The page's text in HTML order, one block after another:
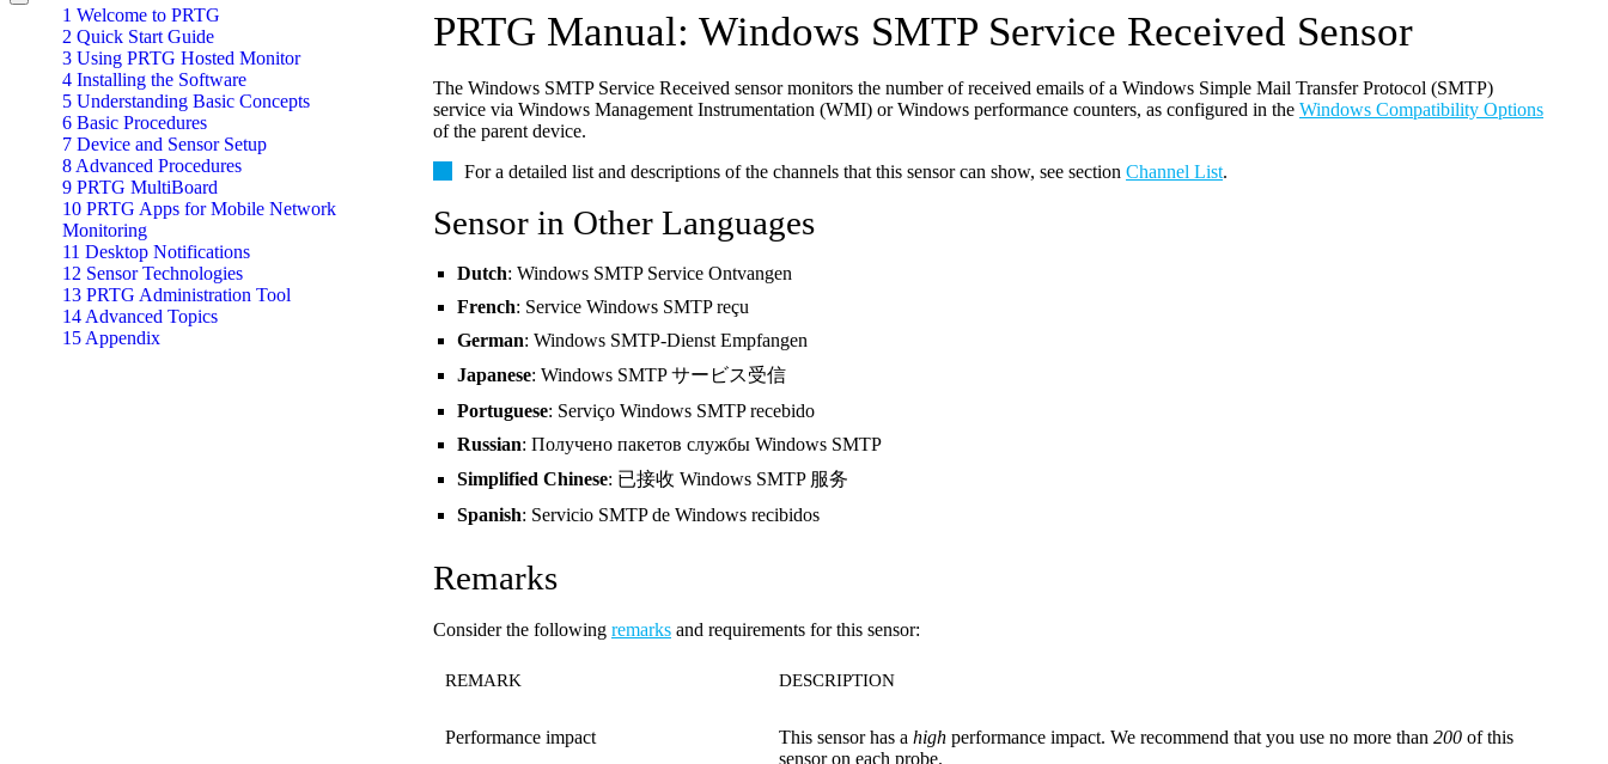
1 Welcome to PRTG
2 Quick Start Guide
3 Using PRTG Hosted Monitor
4 Installing the Software
5 Understanding Basic Concepts
6 Basic Procedures
7 Device and Sensor Setup
8 Advanced Procedures
9 PRTG MultiBoard
10 PRTG Apps for Mobile Network
Monitoring
11 Desktop Notifications
12 Sensor Technologies
13 PRTG Administration Tool
14 Advanced Topics
15 Appendix
PRTG Manual: Windows SMTP Service Received Sensor
The Windows SMTP Service Received sensor monitors the number of received emails of a Windows Simple Mail Transfer Protocol (SMTP)
service via Windows Management Instrumentation (WMI) or Windows performance counters, as configured in the Windows Compatibility Options
of the parent device.
For a detailed list and descriptions of the channels that this sensor can show, see section Channel List.
Sensor in Other Languages
Dutch: Windows SMTP Service Ontvangen
French: Service Windows SMTP reçu
German: Windows SMTP-Dienst Empfangen
Japanese: Windows SMTP サービス受信
Portuguese: Serviço Windows SMTP recebido
Russian: Получено пакетов службы Windows SMTP
Simplified Chinese: 已接收 Windows SMTP 服务
Spanish: Servicio SMTP de Windows recibidos
Remarks
Consider the following remarks and requirements for this sensor:
REMARK DESCRIPTION
Performance impact This sensor has a high performance impact. We recommend that you use no more than 200 of this
sensor on each probe.